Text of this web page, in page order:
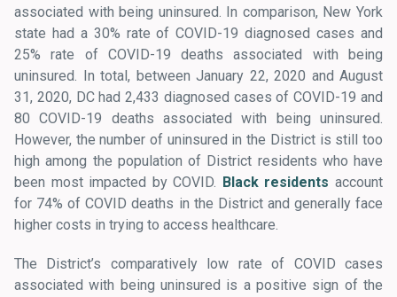
associated with being uninsured. In comparison, New York
state had a 30% rate of COVID-19 diagnosed cases and
25% rate of COVID-19 deaths associated with being
uninsured. In total, between January 22, 2020 and August
31, 2020, DC had 2,433 diagnosed cases of COVID-19 and
80 COVID-19 deaths associated with being uninsured.
However, the number of uninsured in the District is still too
high among the population of District residents who have
been most impacted by COVID. Black residents account
for 74% of COVID deaths in the District and generally face
higher costs in trying to access healthcare.
The District’s comparatively low rate of COVID cases
associated with being uninsured is a positive sign of the